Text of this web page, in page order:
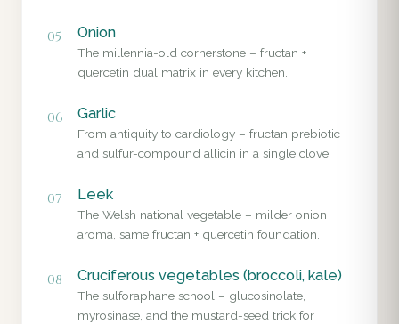
05 Onion
The millennia-old cornerstone – fructan +
quercetin dual matrix in every kitchen.
06 Garlic
From antiquity to cardiology – fructan prebiotic
and sulfur-compound allicin in a single clove.
07 Leek
The Welsh national vegetable – milder onion
aroma, same fructan + quercetin foundation.
08 Cruciferous vegetables (broccoli, kale)
The sulforaphane school – glucosinolate,
myrosinase, and the mustard-seed trick for